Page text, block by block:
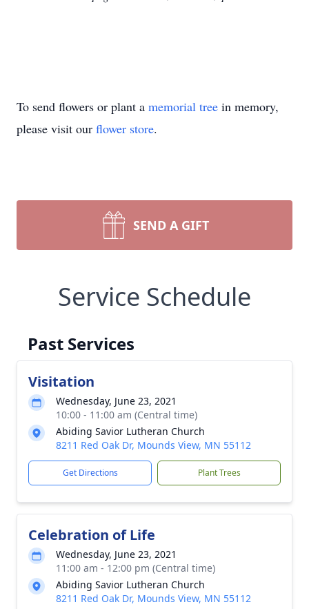
To send flowers or plant a memorial tree in memory,
please visit our flower store.
SEND A GIFT
Service Schedule
Past Services
Visitation
Wednesday, June 23, 2021
10:00 - 11:00 am (Central time)
Abiding Savior Lutheran Church
8211 Red Oak Dr, Mounds View, MN 55112
Get Directions Plant Trees
Celebration of Life
Wednesday, June 23, 2021
11:00 am - 12:00 pm (Central time)
Abiding Savior Lutheran Church
8211 Red Oak Dr, Mounds View, MN 55112